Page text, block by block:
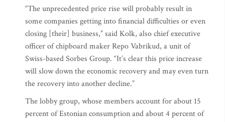
“The unprecedented price rise will probably result in
some companies getting into financial difficulties or even
closing [their] business,” said Kolk, also chief executive
officer of chipboard maker Repo Vabrikud, a unit of
Swiss-based Sorbes Group. “It’s clear this price increase
will slow down the economic recovery and may even turn
the recovery into another decline.”
The lobby group, whose members account for about 15
percent of Estonian consumption and about 4 percent of